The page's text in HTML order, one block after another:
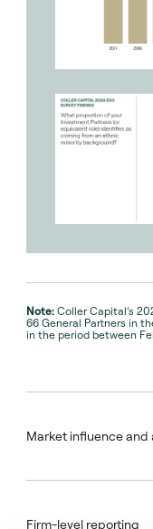
Note: Coller Capital’s
66 General Partners in
in the period between
Firm-level reporting
Market influence and